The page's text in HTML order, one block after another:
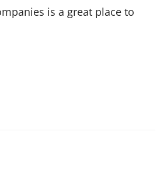
is a great place to